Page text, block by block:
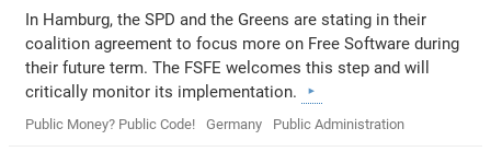
In Hamburg, the SPD and the Greens are stating in their
coalition agreement to focus more on Free Software during
their future term. The FSFE welcomes this step and will
critically monitor its implementation.
Public Money? Public Code! Germany Public Administration